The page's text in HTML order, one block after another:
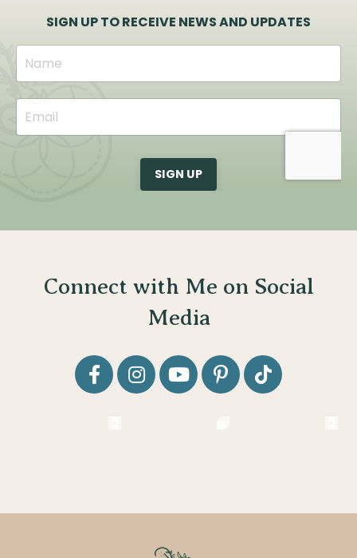
SIGN UP TO RECEIVE NEWS AND UPDATES
SIGN UP
Connect with Me on Social
Media